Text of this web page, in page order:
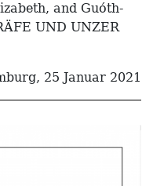
and Guóth-
UND UNZER
25 Januar 2021